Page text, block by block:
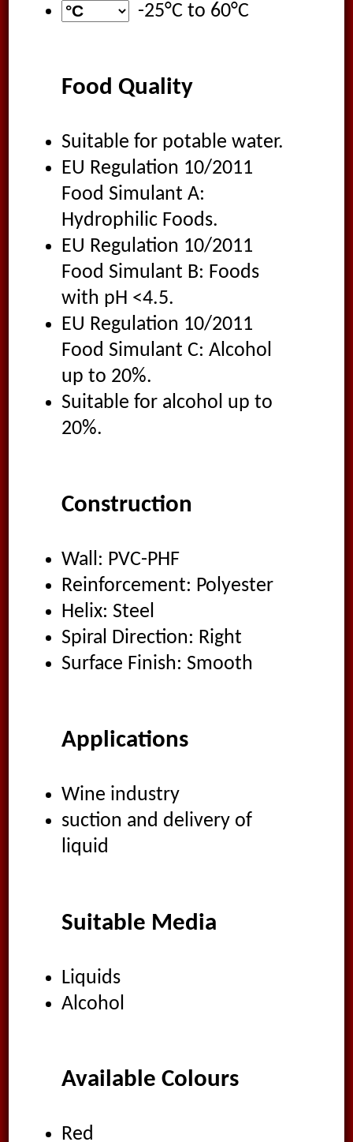
-25°Cto 60°C
Food Quality
Suitable for potable water.
EU Regulation 10/2011
Food Simulant A:
Hydrophilic Foods.
EU Regulation 10/2011
Food Simulant B: Foods
with pH <4.5.
EU Regulation 10/2011
Food Simulant C: Alcohol
up to 20%.
Suitable for alcohol up to
20%.
Construction
Wall: PVC-PHF
Reinforcement: Polyester
Helix: Steel
Spiral Direction: Right
Surface Finish: Smooth
Applications
Wine industry
suction and delivery of
liquid
Suitable Media
Liquids
Alcohol
Available Colours
Red